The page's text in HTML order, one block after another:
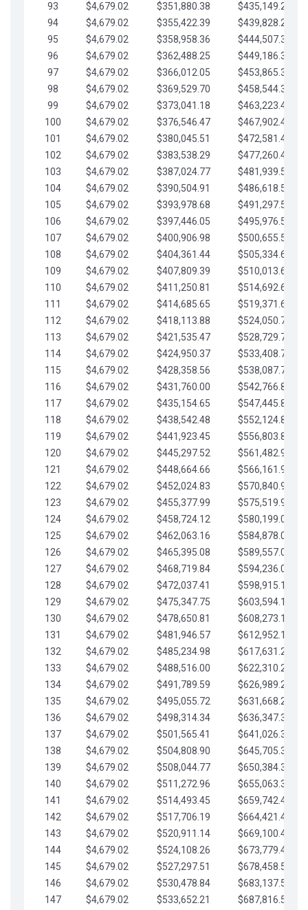
93
$4,679.02 $351,880.38
$435,149.25
94
$4,679.02 $355,422.39
$439,828.28
95
$4,679.02 $358,958.36
$444,507.30
96
$4,679.02 $362,488.25
$449,186.33
97
$4,679.02 $366,012.05
$453,865.35
98
$4,679.02 $369,529.70
$458,544.38
99
$4,679.02 $373,041.18
$463,223.40
100
$4,679.02 $376,546.47
$467,902.42
101
$4,679.02 $380,045.51
$472,581.45
102
$4,679.02 $383,538.29
$477,260.47
103
$4,679.02 $387,024.77
$481,939.50
104
$4,679.02 $390,504.91
$486,618.52
105
$4,679.02 $393,978.68
$491,297.55
106
$4,679.02 $397,446.05
$495,976.57
107
$4,679.02 $400,906.98
$500,655.59
108
$4,679.02 $404,361.44
$505,334.62
109
$4,679.02 $407,809.39
$510,013.64
110
$4,679.02 $411,250.81
$514,692.67
111
$4,679.02 $414,685.65
$519,371.69
112
$4,679.02 $418,113.88
$524,050.72
113
$4,679.02 $421,535.47
$528,729.74
114
$4,679.02 $424,950.37
$533,408.76
115
$4,679.02 $428,358.56
$538,087.79
116
$4,679.02 $431,760.00
$542,766.81
117
$4,679.02 $435,154.65
$547,445.84
118
$4,679.02 $438,542.48
$552,124.86
119
$4,679.02 $441,923.45
$556,803.88
120
$4,679.02 $445,297.52
$561,482.91
121
$4,679.02 $448,664.66
$566,161.93
122
$4,679.02 $452,024.83
$570,840.96
123
$4,679.02 $455,377.99
$575,519.98
124
$4,679.02 $458,724.12
$580,199.01
125
$4,679.02 $462,063.16
$584,878.03
126
$4,679.02 $465,395.08
$589,557.05
127
$4,679.02 $468,719.84
$594,236.08
128
$4,679.02 $472,037.41
$598,915.10
129
$4,679.02 $475,347.75
$603,594.13
130
$4,679.02 $478,650.81
$608,273.15
131
$4,679.02 $481,946.57
$612,952.18
132
$4,679.02 $485,234.98
$617,631.20
133
$4,679.02 $488,516.00
$622,310.22
134
$4,679.02 $491,789.59
$626,989.25
135
$4,679.02 $495,055.72
$631,668.27
136
$4,679.02 $498,314.34
$636,347.30
137
$4,679.02 $501,565.41
$641,026.32
138
$4,679.02 $504,808.90
$645,705.35
139
$4,679.02 $508,044.77
$650,384.37
140
$4,679.02 $511,272.96
$655,063.39
141
$4,679.02 $514,493.45
$659,742.42
142
$4,679.02 $517,706.19
$664,421.44
143
$4,679.02 $520,911.14
$669,100.47
144
$4,679.02 $524,108.26
$673,779.49
145
$4,679.02 $527,297.51
$678,458.51
146
$4,679.02 $530,478.84
$683,137.54
147
$4,679.02 $533,652.21 $687,816.56